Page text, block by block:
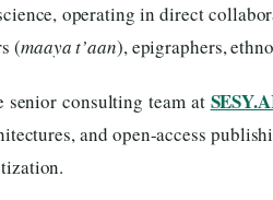
operating in direct
(maaya t’aan), epigraphers,
consulting team at
and open-access